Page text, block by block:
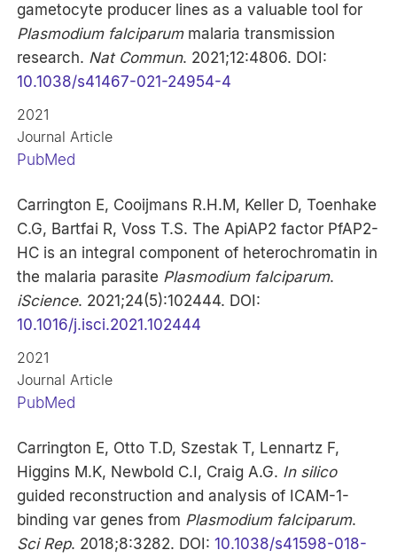
gametocyte producer lines as a valuable tool for
Plasmodium falciparum malaria transmission
research. Nat Commun. 2021;12:4806. DOI:
10.1038/s41467-021-24954-4
2021
Journal Article
PubMed
Carrington E, Cooijmans R.H.M, Keller D, Toenhake
C.G, Bartfai R, Voss T.S. The ApiAP2 factor PfAP2-
HC is an integral component of heterochromatin in
the malaria parasite Plasmodium falciparum.
iScience. 2021;24(5):102444. DOI:
10.1016/j.isci.2021.102444
2021
Journal Article
PubMed
Carrington E, Otto T.D, Szestak T, Lennartz F,
Higgins M.K, Newbold C.I, Craig A.G. In silico
guided reconstruction and analysis of ICAM-1-
binding var genes from Plasmodium falciparum.
Sci Rep. 2018;8:3282. DOI:10.1038/s41598-018-